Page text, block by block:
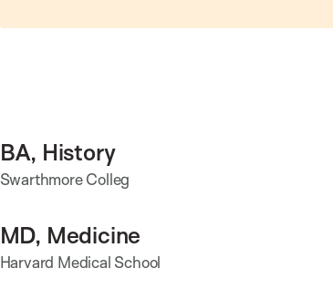
BA, History
Swarthmore Colleg
MD, Medicine
Harvard Medical School